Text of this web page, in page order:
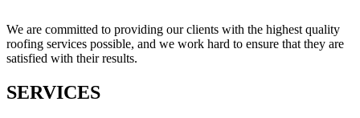
We are committed to providing our clients with the highest quality
roofing services possible, and we work hard to ensure that they are
satisfied with their results.
SERVICES